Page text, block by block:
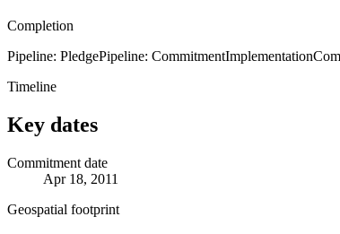
Completion
Pipeline: PledgePipeline: CommitmentImplementation
Timeline
Key dates
Commitment date
Apr 18, 2011
Geospatial footprint